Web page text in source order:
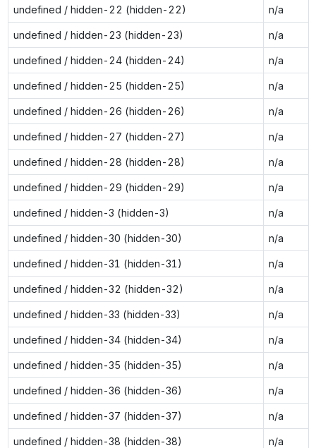
undefined / hidden-22 (hidden-22) n/a
undefined / hidden-23 (hidden-23) n/a
undefined / hidden-24 (hidden-24) n/a
undefined / hidden-25 (hidden-25) n/a
undefined / hidden-26 (hidden-26) n/a
undefined / hidden-27 (hidden-27) n/a
undefined / hidden-28 (hidden-28) n/a
undefined / hidden-29 (hidden-29) n/a
undefined / hidden-3 (hidden-3) n/a
undefined / hidden-30 (hidden-30) n/a
undefined / hidden-31 (hidden-31) n/a
undefined / hidden-32 (hidden-32) n/a
undefined / hidden-33 (hidden-33) n/a
undefined / hidden-34 (hidden-34) n/a
undefined / hidden-35 (hidden-35) n/a
undefined / hidden-36 (hidden-36) n/a
undefined / hidden-37 (hidden-37) n/a
undefined / hidden-38 (hidden-38) n/a